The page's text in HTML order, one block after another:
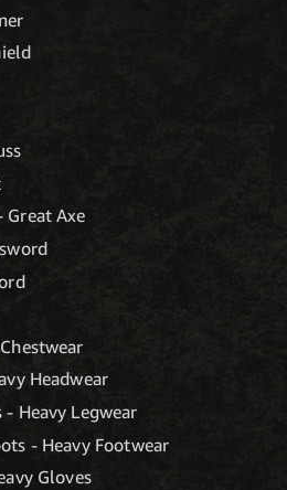
Great Axe
Headwear
Heavy Legwear
- Heavy Footwear
Gloves